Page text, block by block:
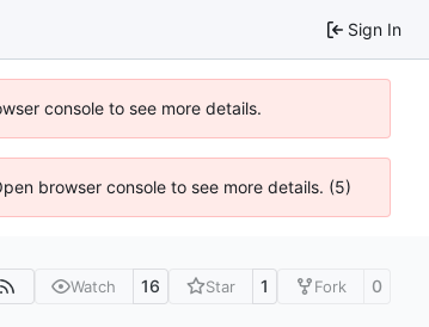
Sign In
console to see more details.
browser console to see more details. (5)
Watch 16 Star 1 Fork 0